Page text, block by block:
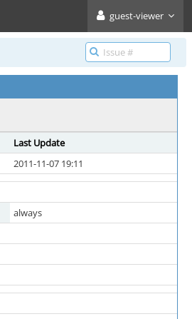
guest-viewer
Last Update
2011-11-07 19:11
always